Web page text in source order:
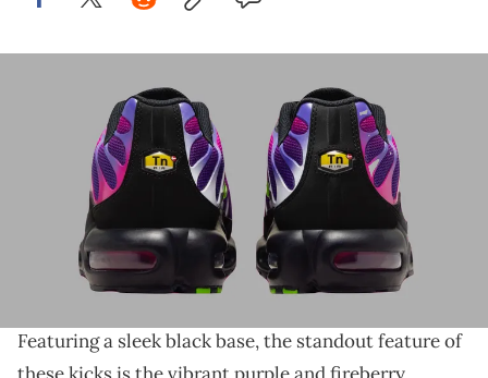
Image via Nike
THIS POST CONTAINS AFFILIATE LINKS. PLEASE READ OUR
DISCLOSURE POLICY.
A vibrant Air Max Plus is on the way.
Nike's Air Max Plus is making a bold statement
Featuring a sleek black base, the standout feature of